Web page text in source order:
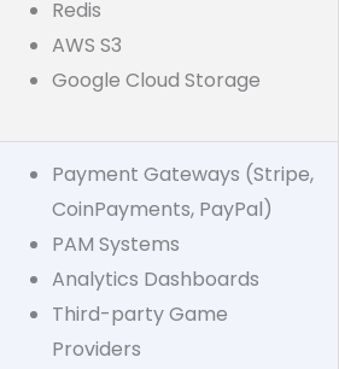
Redis
AWS S3
Google Cloud Storage
Payment Gateways (Stripe,
CoinPayments, PayPal)
PAM Systems
Analytics Dashboards
Third-party Game
Providers